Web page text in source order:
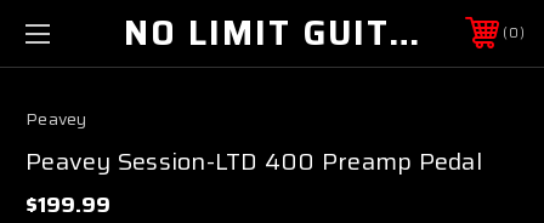
NO LIMIT GUITAR CO 0
Peavey
Peavey Session-LTD 400 Preamp Pedal
$199.99